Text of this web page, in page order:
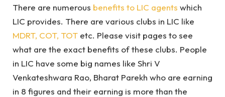
There are numerous benefits to LIC agents which
LIC provides. There are various clubs in LIC like
MDRT, COT, TOT etc. Please visit pages to see
what are the exact benefits of these clubs. People
in LIC have some big names like Shri V
Venkateshwara Rao, Bharat Parekh who are earning
in 8 figures and their earning is more than the